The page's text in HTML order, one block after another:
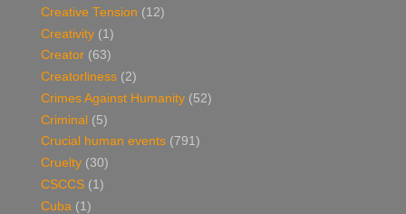
Creative Tension (12)
Creativity (1)
Creator (63)
Creatorliness (2)
Crimes Against Humanity (52)
Criminal (5)
Crucial human events (791)
Cruelty (30)
CSCCS (1)
Cuba (1)